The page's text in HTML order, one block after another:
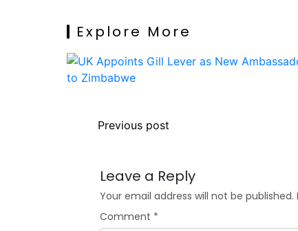
Explore More
Previous post
Leave a Reply
Your email address will not be published.
Comment *